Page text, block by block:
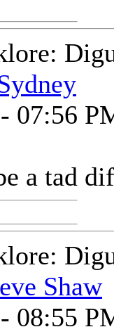
07:56
a tad
Shaw
08:55